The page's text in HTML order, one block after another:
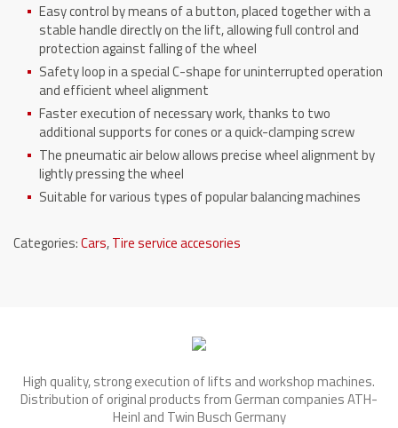
Easy control by means of a button, placed together with a
stable handle directly on the lift, allowing full control and
protection against falling of the wheel
Safety loop in a special C-shape for uninterrupted operation
and efficient wheel alignment
Faster execution of necessary work, thanks to two
additional supports for cones or a quick-clamping screw
The pneumatic air below allows precise wheel alignment by
lightly pressing the wheel
Suitable for various types of popular balancing machines
Categories:Cars,Tire service accesories
High quality, strong execution of lifts and workshop machines.
Distribution of original products from German companies ATH-
Heinl and Twin Busch Germany